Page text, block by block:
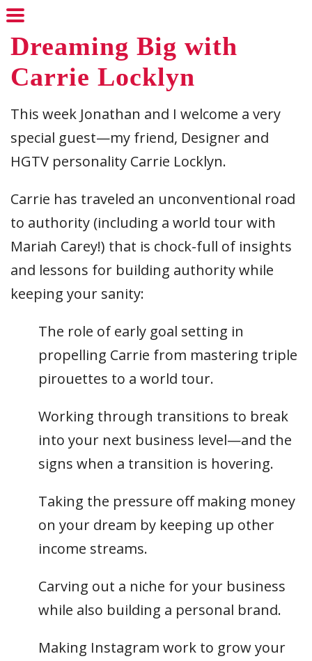
Dreaming Big with
Carrie Locklyn
This week Jonathan and I welcome a very
special guest—my friend, Designer and
HGTV personality Carrie Locklyn.
Carrie has traveled an unconventional road
to authority (including a world tour with
Mariah Carey!) that is chock-full of insights
and lessons for building authority while
keeping your sanity:
The role of early goal setting in
propelling Carrie from mastering triple
pirouettes to a world tour.
Working through transitions to break
into your next business level—and the
signs when a transition is hovering.
Taking the pressure off making money
on your dream by keeping up other
income streams.
Carving out a niche for your business
while also building a personal brand.
Making Instagram work to grow your